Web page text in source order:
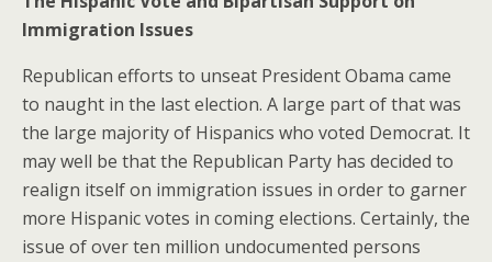
Immigration Issues
Republican efforts to unseat President Obama came
to naught in the last election. A large part of that was
the large majority of Hispanics who voted Democrat. It
may well be that the Republican Party has decided to
realign itself on immigration issues in order to garner
more Hispanic votes in coming elections. Certainly, the
issue of over ten million undocumented persons